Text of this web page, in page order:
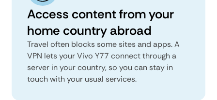
Access content from your
home country abroad
Travel often blocks some sites and apps. A
VPN lets your Vivo Y77 connect through a
server in your country, so you can stay in
touch with your usual services.